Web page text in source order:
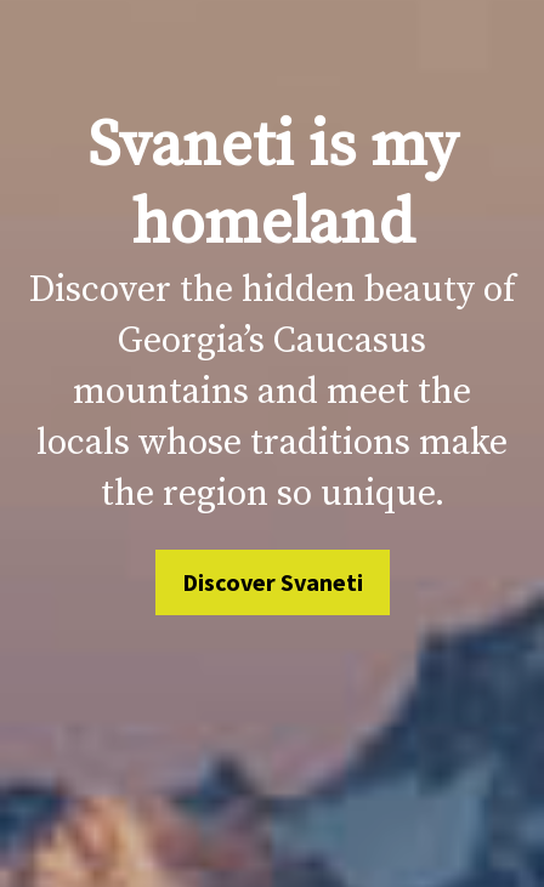
Svaneti is my
homeland
Discover the hidden beauty of
Georgia’s Caucasus
mountains and meet the
locals whose traditions make
the region so unique.
Discover Svaneti